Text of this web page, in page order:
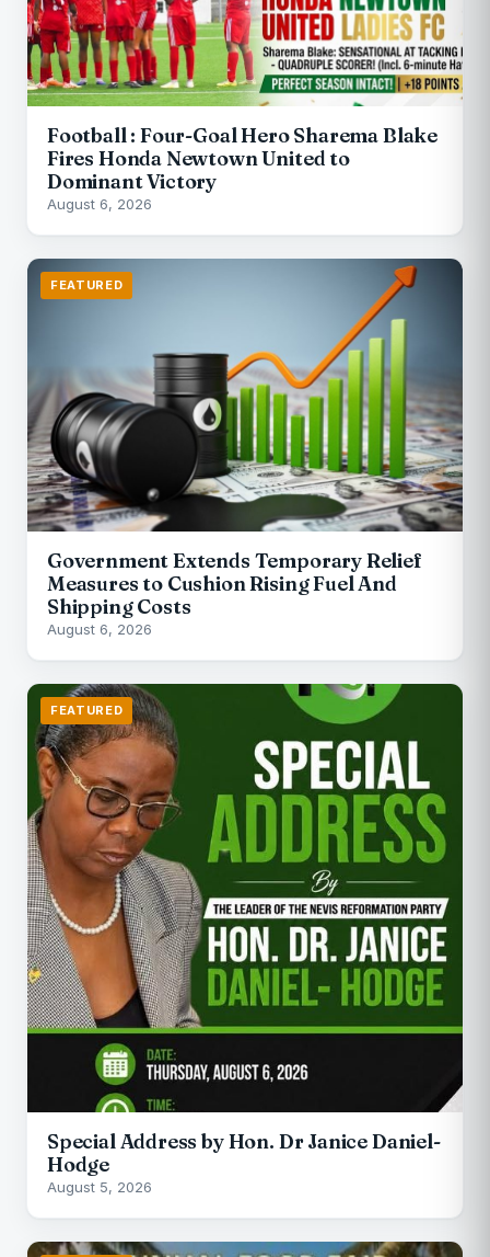
Football : Four-Goal Hero Sharema Blake
Fires Honda Newtown United to
Dominant Victory
August 6, 2026
FEATURED
Government Extends Temporary Relief
Measures to Cushion Rising Fuel And
Shipping Costs
August 6, 2026
FEATURED
Special Address by Hon. Dr Janice Daniel-
Hodge
August 5, 2026